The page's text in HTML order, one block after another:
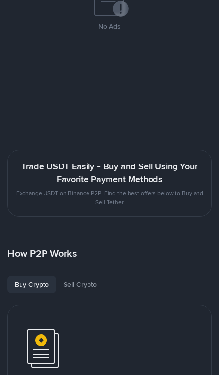
No Ads
Trade USDT Easily - Buy and Sell Using Your
Favorite Payment Methods
Exchange USDT on Binance P2P. Find the best offers below to Buy and
Sell Tether
How P2P Works
Buy Crypto Sell Crypto